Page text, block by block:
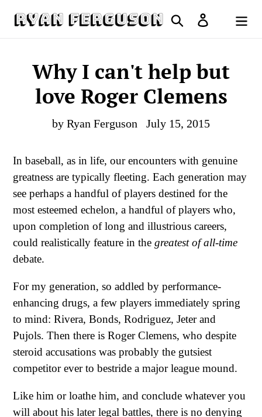
Search Log in
Cart
Why I can't help but
love Roger Clemens
by Ryan Ferguson July 15, 2015
In baseball, as in life, our encounters with genuine
greatness are typically fleeting. Each generation may
see perhaps a handful of players destined for the
most esteemed echelon, a handful of players who,
upon completion of long and illustrious careers,
could realistically feature in the greatest of all-time
debate.
For my generation, so addled by performance-
enhancing drugs, a few players immediately spring
to mind: Rivera, Bonds, Rodriguez, Jeter and
Pujols. Then there is Roger Clemens, who despite
steroid accusations was probably the gutsiest
competitor ever to bestride a major league mound.
Like him or loathe him, and conclude whatever you
will about his later legal battles, there is no denying